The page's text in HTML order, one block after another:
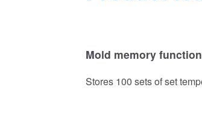
Mold memory function
Stores 100 sets of set